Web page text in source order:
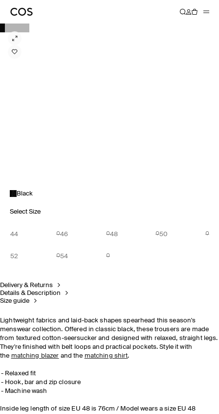
Black
Select Size
44 46 48 50
52 54
Delivery & Returns
Details & Description
Size guide
Lightweight fabrics and laid-back shapes spearhead this season's
menswear collection. Offered in classic black, these trousers are made
from textured cotton-seersucker and designed with relaxed, straight legs.
They're finished with belt loops and practical pockets. Style it with
the matching blazer and the matching shirt.
Relaxed fit
Hook, bar and zip closure
Machine wash
Inside leg length of size EU 48 is 76cm / Model wears a size EU 48